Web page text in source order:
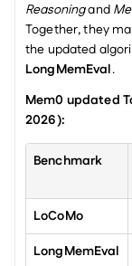
Reasoning and
Together, they
the updated
LongMemEval.
Mem0 updated
2026):
Benchmark
LoCoMo
LongMemEval